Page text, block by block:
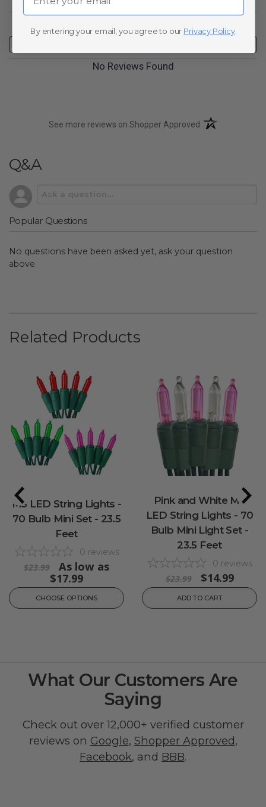
No Reviews Found
See more reviews on Shopper Approved (opens in a new
Q&A
Popular Questions
No questions have been asked yet, ask your question
above.
Related Products
M5 LED String Lights -
70 Bulb Mini Set - 23.5
Feet
0 reviews
$23.99
As low as
$17.99
CHOOSE OPTIONS
Pink and White M5
LED String Lights - 70
Bulb Mini Light Set -
23.5 Feet
0 reviews
$23.99 $14.99
ADD TO CART
What Our Customers Are
Saying
Check out over 12,000+ verified customer
reviews on Google, Shopper Approved,
Facebook, and BBB.
By entering your email, you agree to our Privacy Policy.